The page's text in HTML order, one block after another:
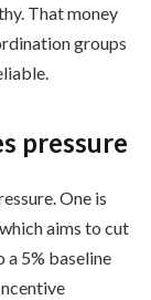
That money
groups
pressure
One is
aims to cut
a 5% baseline